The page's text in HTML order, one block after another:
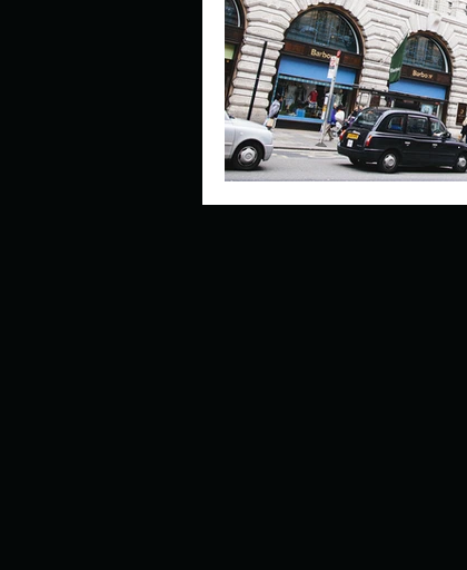
How about, if you could
How have others tried to